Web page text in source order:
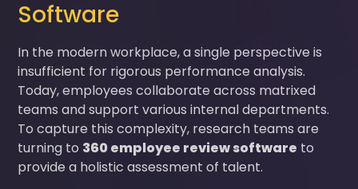
Software
In the modern workplace, a single perspective is
insufficient for rigorous performance analysis.
Today, employees collaborate across matrixed
teams and support various internal departments.
To capture this complexity, research teams are
turning to 360 employee review software to
provide a holistic assessment of talent.